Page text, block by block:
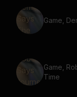
Game,
Game,
Time